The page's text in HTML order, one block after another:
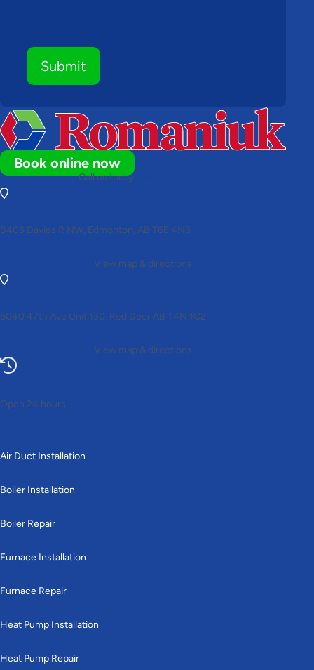
Book online now
Call us today
8403 Davies R NW, Edmonton, AB T6E 4N3
View map & directions
6040 47th Ave Unit 130, Red Deer AB T4N 1C2
View map & directions
Open 24 hours
Air Duct Installation
Boiler Installation
Boiler Repair
Furnace Installation
Furnace Repair
Heat Pump Installation
Heat Pump Repair
Submit